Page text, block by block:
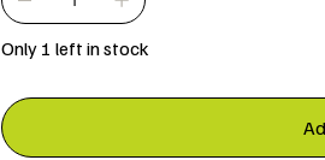
Only 1 left in stock